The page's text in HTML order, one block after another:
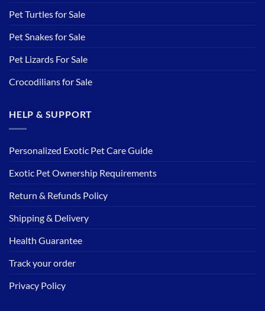
Pet Turtles for Sale
Pet Snakes for Sale
Pet Lizards For Sale
Crocodilians for Sale
HELP & SUPPORT
Personalized Exotic Pet Care Guide
Exotic Pet Ownership Requirements
Return & Refunds Policy
Shipping & Delivery
Health Guarantee
Track your order
Privacy Policy